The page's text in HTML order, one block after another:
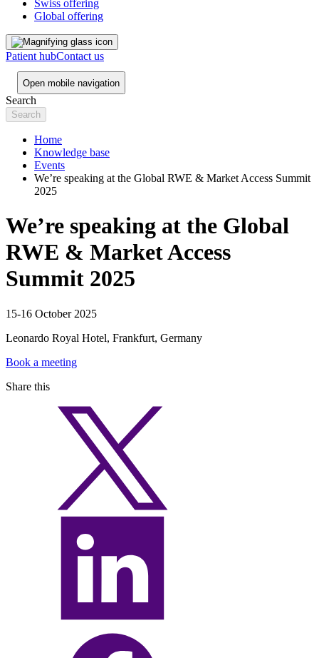
Swiss offering
Global offering
Patient hubContact us
Open mobile navigation
Search
Home
Knowledge base
Events
We’re speaking at the Global RWE & Market Access Summit
2025
We’re speaking at the Global
RWE & Market Access
Summit 2025
15-16 October 2025
Leonardo Royal Hotel, Frankfurt, Germany
Book a meeting
Share this